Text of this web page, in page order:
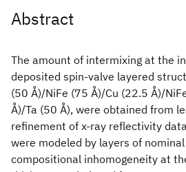
Abstract
The amount of intermixing at the
deposited spin-valve layered
(50 Å)/NiFe (75 Å)/Cu (22.5 Å)/
Å)/Ta (50 Å), were obtained from
refinement of x-ray reflectivity
were modeled by layers of
compositional inhomogeneity at